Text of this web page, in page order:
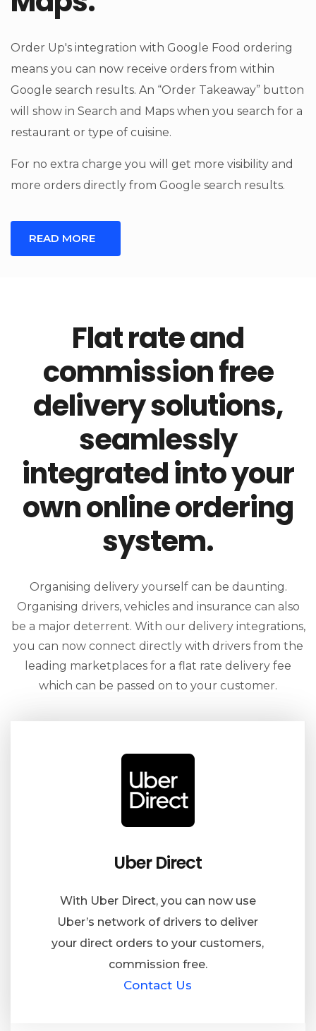
Order Up's integration with Google Food ordering
means you can now receive orders from within
Google search results. An “Order Takeaway” button
will show in Search and Maps when you search for a
restaurant or type of cuisine.
For no extra charge you will get more visibility and
more orders directly from Google search results.
READ MORE
Flat rate and
commission free
delivery solutions,
seamlessly
integrated into your
own online ordering
system.
Organising delivery yourself can be daunting.
Organising drivers, vehicles and insurance can also
be a major deterrent. With our delivery integrations,
you can now connect directly with drivers from the
leading marketplaces for a flat rate delivery fee
which can be passed on to your customer.
Uber Direct
With Uber Direct, you can now use
Uber’s network of drivers to deliver
your direct orders to your customers,
commission free.
Contact Us